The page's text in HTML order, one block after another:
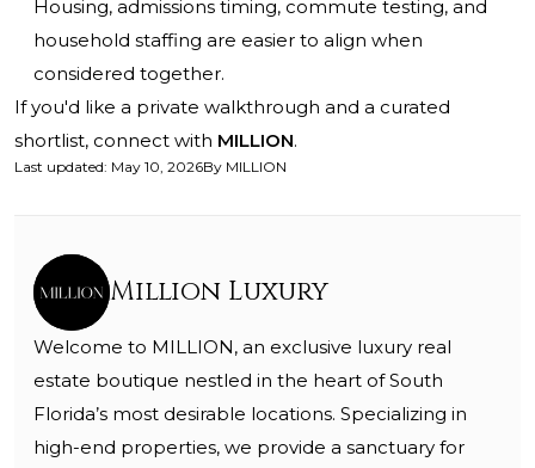
Housing, admissions timing, commute testing, and
household staffing are easier to align when
considered together.
If you'd like a private walkthrough and a curated
shortlist, connect with MILLION.
Last updated: May 10, 2026By MILLION
Million Luxury
Welcome to MILLION, an exclusive luxury real
estate boutique nestled in the heart of South
Florida’s most desirable locations. Specializing in
high-end properties, we provide a sanctuary for